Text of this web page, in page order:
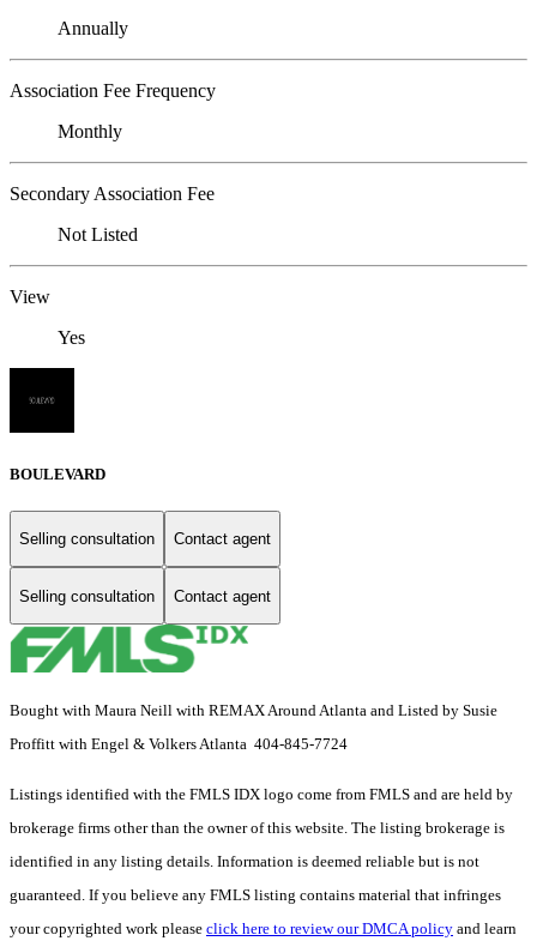
Annually
Association Fee Frequency
Monthly
Secondary Association Fee
Not Listed
View
Yes
BOULEVARD
Selling consultation Contact agent
Selling consultation Contact agent
Bought with Maura Neill with REMAX Around Atlanta and Listed by Susie
Proffitt with Engel & Volkers Atlanta 404-845-7724
Listings identified with the FMLS IDX logo come from FMLS and are held by
brokerage firms other than the owner of this website. The listing brokerage is
identified in any listing details. Information is deemed reliable but is not
guaranteed. If you believe any FMLS listing contains material that infringes
your copyrighted work please click here to review our DMCA policy and learn